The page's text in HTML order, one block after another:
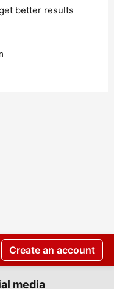
better results
Create an account
media